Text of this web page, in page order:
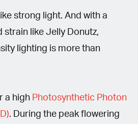
strong light. And with a
strain like Jelly Donutz,
lighting is more than
a high Photosynthetic Photon
. During the peak flowering